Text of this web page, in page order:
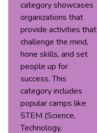
category showcases
organizations that
provide activities that
challenge the mind,
hone skills, and set
people up for
success. This
category includes
popular camps like
STEM (Science,
Technology,